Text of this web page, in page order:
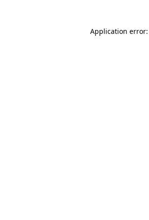
Application